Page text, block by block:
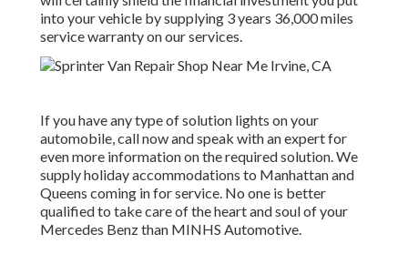
into your vehicle by supplying 3 years 36,000 miles
service warranty on our services.
If you have any type of solution lights on your
automobile, call now and speak with an expert for
even more information on the required solution. We
supply holiday accommodations to Manhattan and
Queens coming in for service. No one is better
qualified to take care of the heart and soul of your
Mercedes Benz than MINHS Automotive.